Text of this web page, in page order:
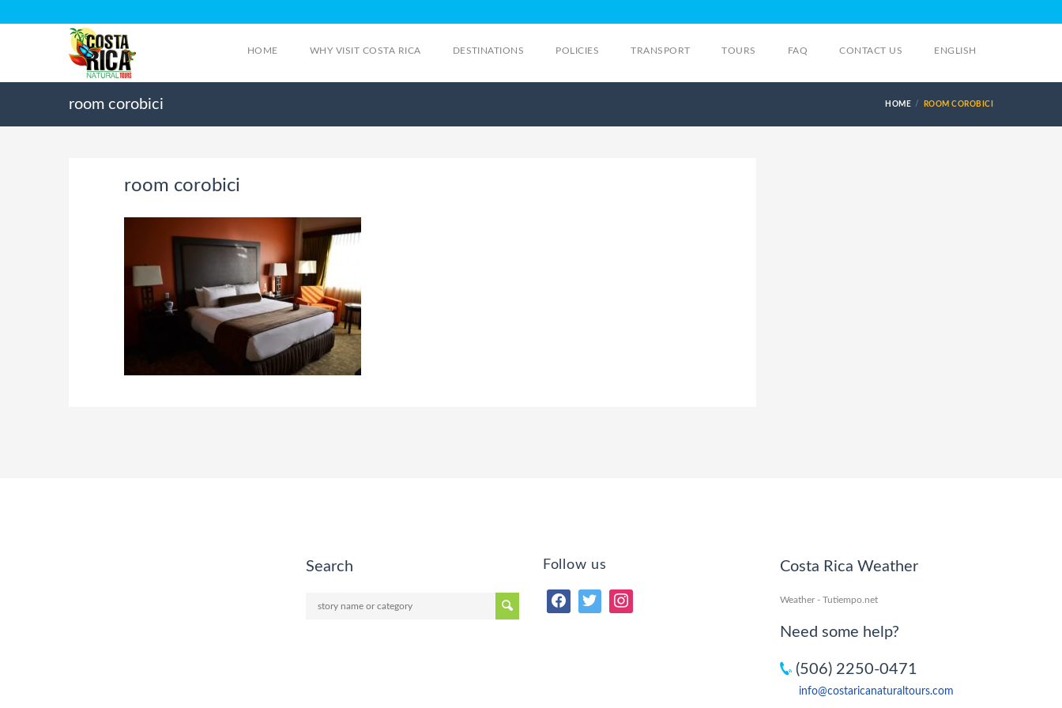
HOME WHY VISIT COSTA RICA DESTINATIONS POLICIES TRANSPORT TOURS FAQ CONTACT US ENGLISH
room corobici HOME ROOM COROBICI
room corobici
Search Follow us Costa Rica Weather
Weather - Tutiempo.net
Need some help?
(506) 2250-0471
info@costaricanaturaltours.com